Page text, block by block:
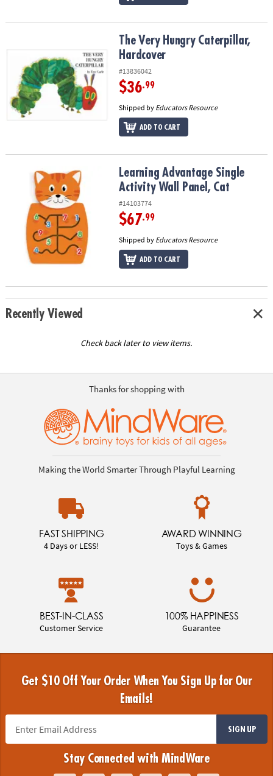
The Very Hungry Caterpillar, HardcoverThe Very Hungry Caterpillar,
Hardcover
#13836042
$36.99
Shipped by Educators Resource
ADD TO CART
Learning Advantage Single Activity Wall Panel, Cat
Learning Advantage Single
Activity Wall Panel, Cat
#14103774
$67.99
Shipped by Educators Resource
ADD TO CART
Recently Viewed
Check back later to view items.
Thanks for shopping with
Making the World Smarter Through Playful Learning
FAST SHIPPING
4 Days or LESS!
AWARD WINNING
Toys & Games
BEST-IN-CLASS
Customer Service
100% HAPPINESS
Guarantee
Get $10 Off Your Order When You Sign Up for Our
Emails!
SIGN UP
Stay Connected with MindWare